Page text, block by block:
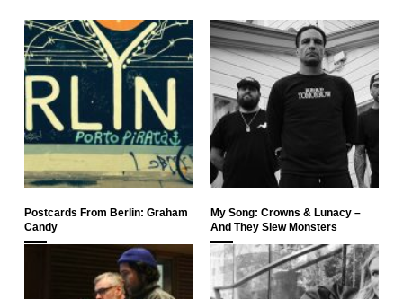
Postcards From Berlin: Graham
Candy
My Song: Crowns & Lunacy –
And They Slew Monsters